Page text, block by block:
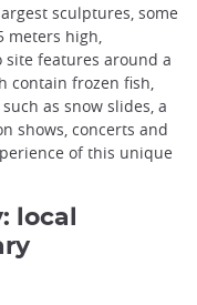
sculptures, some
meters high,
features around a
contain frozen fish,
as snow slides, a
shows, concerts and
of this unique
local